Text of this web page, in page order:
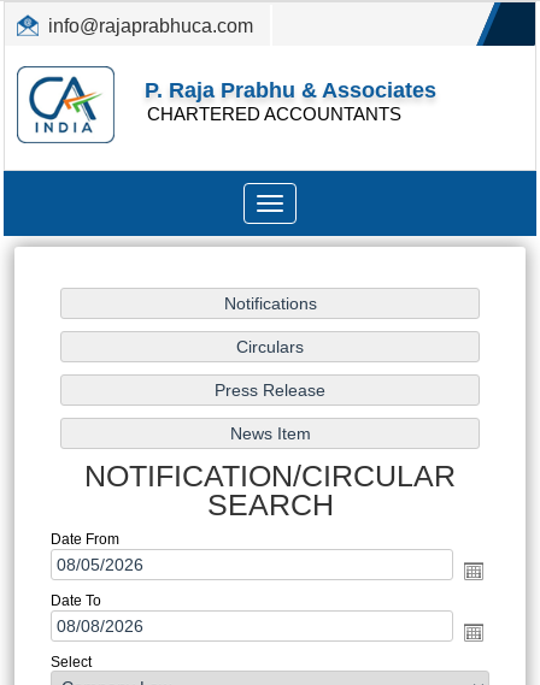
info@rajaprabhuca.com
(044) 26152300, 49530088
P. Raja Prabhu & Associates
CHARTERED ACCOUNTANTS
Toggle
navigation
NOTIFICATION/CIRCULAR
SEARCH
Date From
Date To
Select